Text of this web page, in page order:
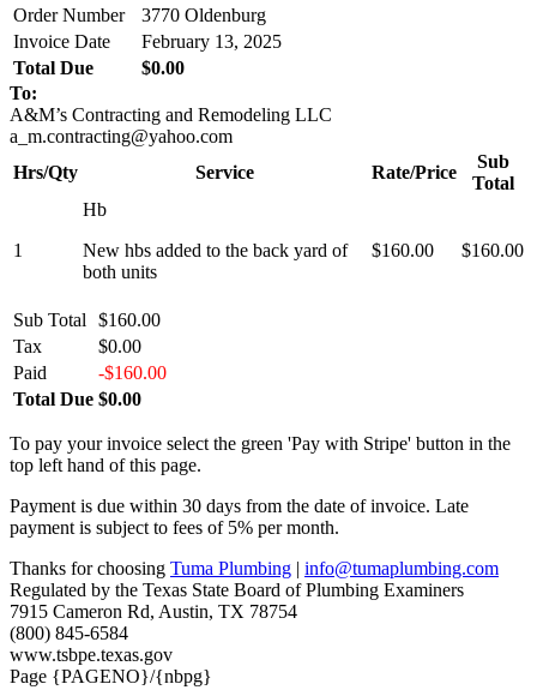
Order Number
3770 Oldenburg
Invoice Date
February 13, 2025
Total Due
$0.00
To:
A&M’s Contracting and Remodeling LLC
a_m.contracting@yahoo.com
Hrs/Qty
Service Rate/Price
Sub
Total
1
Hb
New hbs added to the back yard of
both units
$160.00 $160.00
Sub Total
$160.00
Tax
$0.00
Paid
-$160.00
Total Due $0.00
To pay your invoice select the green 'Pay with Stripe' button in the
top left hand of this page.
Payment is due within 30 days from the date of invoice. Late
payment is subject to fees of 5% per month.
Thanks for choosing Tuma Plumbing | info@tumaplumbing.com
Regulated by the Texas State Board of Plumbing Examiners
7915 Cameron Rd, Austin, TX 78754
(800) 845-6584
www.tsbpe.texas.gov
Page {PAGENO}/{nbpg}